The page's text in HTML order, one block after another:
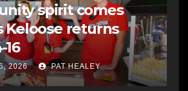
man with
police officer,
driving
2026 PAT HEALEY